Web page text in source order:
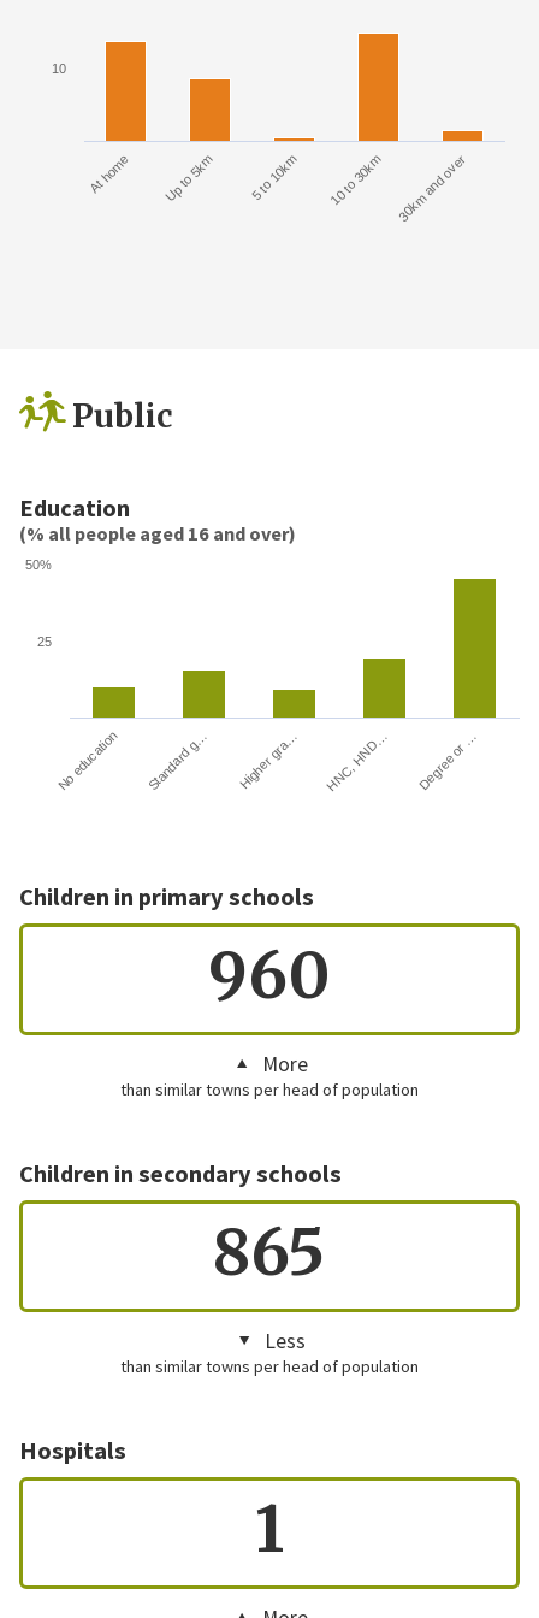
At home Up to 5km 5 to 10km 10 to 30km 30km and over
10
Public
Education
(% all people aged 16 and over)
No education Standard g… Higher gra… HNC, HND… Degree or …
25
50%
Children in primary schools
960
More
than similar towns per head of population
Children in secondary schools
865
Less
than similar towns per head of population
Hospitals
1